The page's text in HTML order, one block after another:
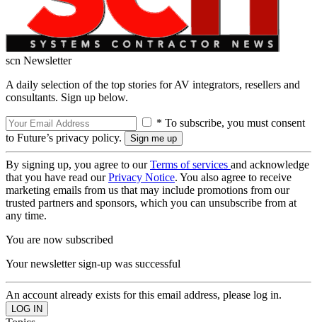
scn Newsletter
A daily selection of the top stories for AV integrators, resellers and
consultants. Sign up below.
* To subscribe, you must consent
to Future’s privacy policy.
By signing up, you agree to ourTerms of services and acknowledge
that you have read ourPrivacy Notice. You also agree to receive
marketing emails from us that may include promotions from our
trusted partners and sponsors, which you can unsubscribe from at
any time.
You are now subscribed
Your newsletter sign-up was successful
An account already exists for this email address, please log in.